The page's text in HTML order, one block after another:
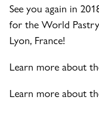
See you again in
for the World
Lyon, France!
Learn more about
Learn more about